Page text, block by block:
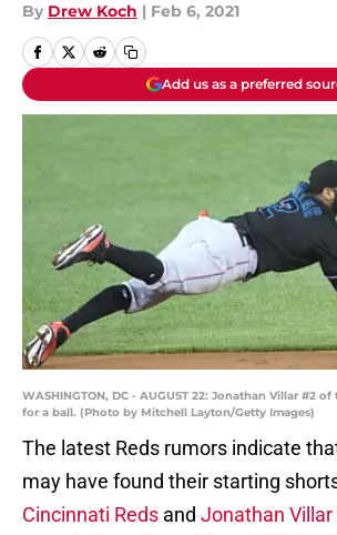
By Drew Koch | Feb 6, 2021
Add us as a preferred
WASHINGTON, DC - AUGUST 22: Jonathan Villar #2
for a ball. (Photo by Mitchell Layton/Getty Images)
The latest Reds rumors indicate
may have found their starting
Cincinnati Reds and Jonathan Villar